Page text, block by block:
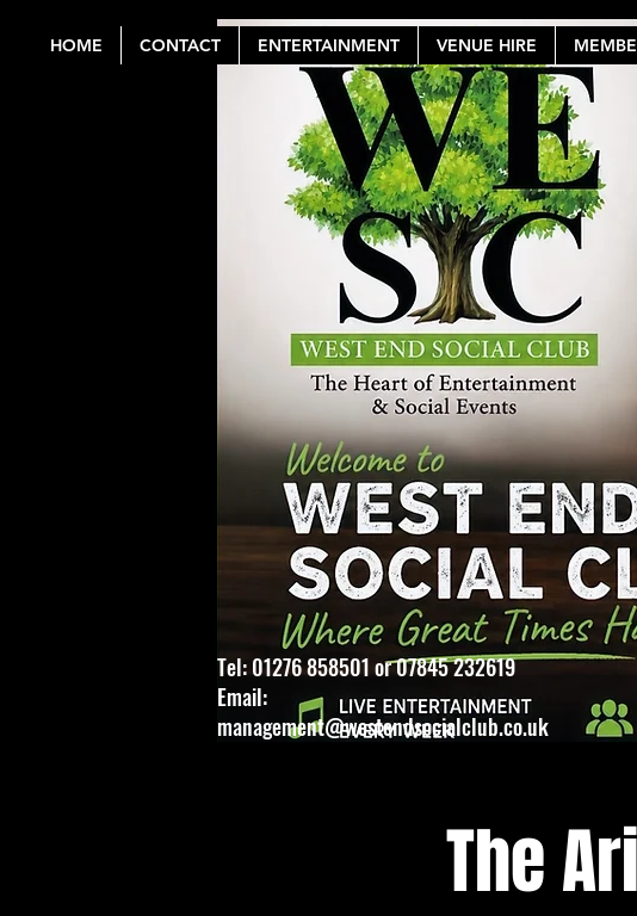
HOME CONTACT ENTERTAINMENT VENUE HIRE
Tel: 01276 858501 or 07845 232619
Email:
management@westendsocialclub.co.uk
The